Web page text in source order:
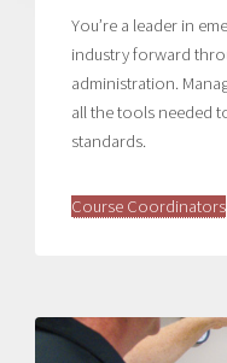
You’re a leader in
industry forward
administration.
all the tools needed
standards.
Course Coordinators